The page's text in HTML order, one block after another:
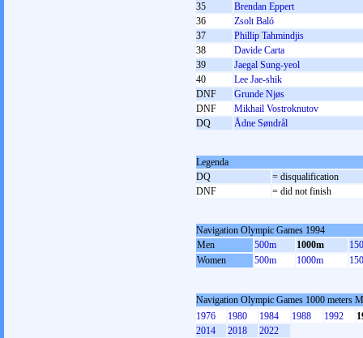
35
Brendan Eppert
36
Zsolt Baló
37
Phillip Tahmindjis
38
Davide Carta
39
Jaegal Sung-yeol
40
Lee Jae-shik
DNF
Grunde Njøs
DNF
Mikhail Vostroknutov
DQ
Ådne Søndrål
Legenda
DQ
= disqualification
DNF
= did not finish
Navigation Olympic Games 1994
Men
500m 1000m
Women
500m 1000m
Navigation Olympic Games 1000 meters
1976
1980 1984 1988 1992
2014
2018 2022